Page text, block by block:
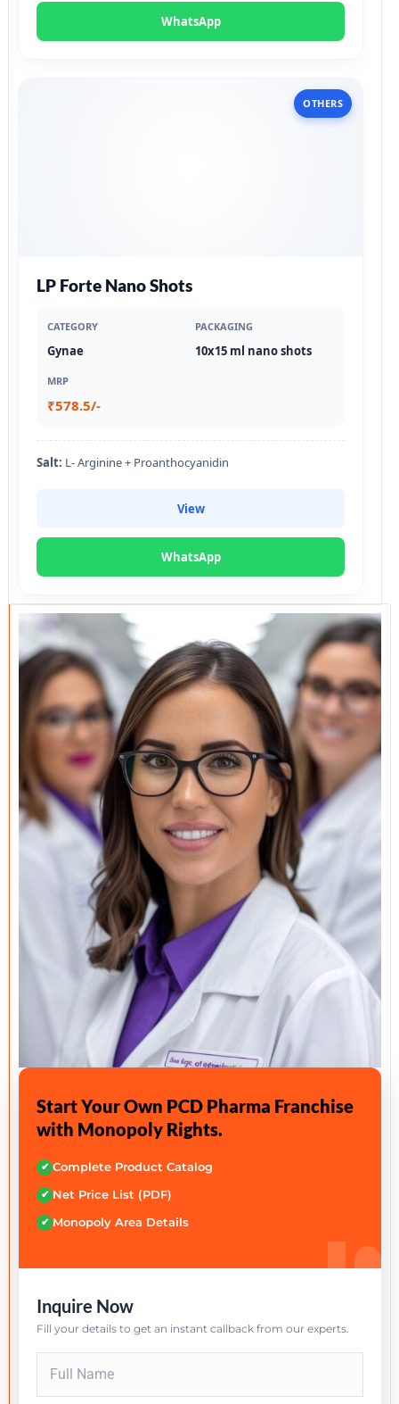
WhatsApp
OTHERS
LP Forte Nano Shots
CATEGORY
Gynae
PACKAGING
10x15 ml nano shots
MRP
₹578.5/-
Salt: L- Arginine + Proanthocyanidin
View
WhatsApp
Start Your Own PCD Pharma Franchise
with Monopoly Rights.
✔ Complete Product Catalog
✔ Net Price List (PDF)
✔ Monopoly Area Details
Inquire Now
Fill your details to get an instant callback from our experts.